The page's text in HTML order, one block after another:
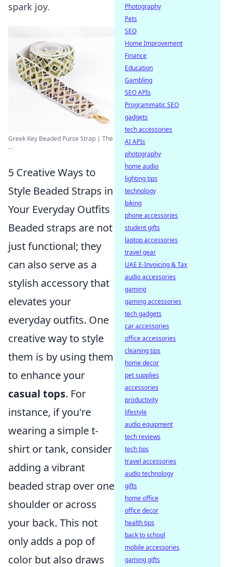
spark joy.
Greek Key Beaded Purse Strap | The
...
5 Creative Ways to
Style Beaded Straps in
Your Everyday Outfits
Beaded straps are not
just functional; they
can also serve as a
stylish accessory that
elevates your
everyday outfits. One
creative way to style
them is by using them
to enhance your
casual tops. For
instance, if you're
wearing a simple t-
shirt or tank, consider
adding a vibrant
beaded strap over one
shoulder or across
your back. This not
only adds a pop of
color but also draws
Photography
Pets
SEO
Home Improvement
Finance
Education
Gambling
SEO APIs
Programmatic SEO
gadgets
tech accessories
AI APIs
photography
home audio
lighting tips
technology
biking
phone accessories
student gifts
laptop accessories
travel gear
UAE E-Invoicing & Tax
audio accessories
gaming
gaming accessories
tech gadgets
car accessories
office accessories
cleaning tips
home decor
pet supplies
accessories
productivity
lifestyle
audio equipment
tech reviews
tech tips
travel accessories
audio technology
gifts
home office
office decor
health tips
back to school
mobile accessories
gaming gifts